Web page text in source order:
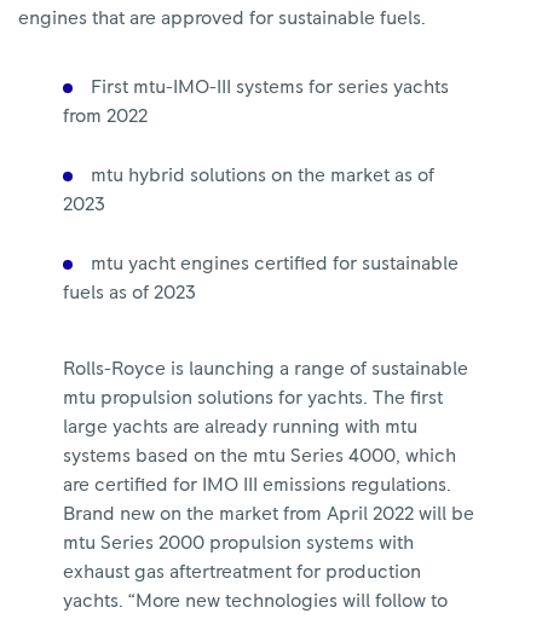
engines that are approved for sustainable fuels.
First mtu-IMO-III systems for series yachts
from 2022
mtu hybrid solutions on the market as of
2023
mtu yacht engines certified for sustainable
fuels as of 2023
Rolls-Royce is launching a range of sustainable
mtu propulsion solutions for yachts. The first
large yachts are already running with mtu
systems based on the mtu Series 4000, which
are certified for IMO III emissions regulations.
Brand new on the market from April 2022 will be
mtu Series 2000 propulsion systems with
exhaust gas aftertreatment for production
yachts. “More new technologies will follow to